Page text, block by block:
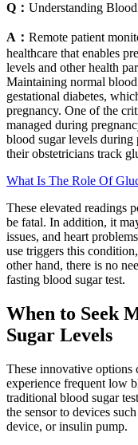
Q： Understanding
A： Remote patient
healthcare that enables
levels and other health
Maintaining normal
gestational diabetes,
pregnancy. One of the
managed during
blood sugar levels during
their obstetricians track
What Is The Role Of
These elevated readings
be fatal. In addition, it
issues, and heart
use triggers this
other hand, there is no
fasting blood sugar test.
When to Seek
Sugar Levels
These innovative
experience frequent low
traditional blood sugar
the sensor to devices
device, or insulin pump.